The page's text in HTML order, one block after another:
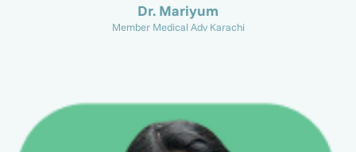
Dr. Mariyum
Member Medical Adv Karachi